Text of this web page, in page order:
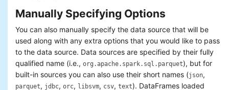
SQL Reference
Manually Specifying Options
You can also manually specify the data source that will be
used along with any extra options that you would like to pass
to the data source. Data sources are specified by their fully
qualified name (i.e., org.apache.spark.sql.parquet), but for
built-in sources you can also use their short names (json,
parquet, jdbc, orc, libsvm, csv, text). DataFrames loaded